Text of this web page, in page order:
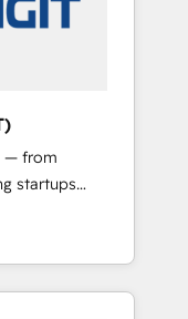
— from
startups
scale
HubSpot.
we fuse
to deliver